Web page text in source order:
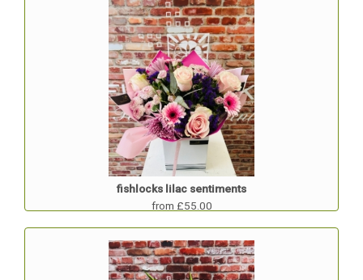
fishlocks lilac sentiments
from £55.00